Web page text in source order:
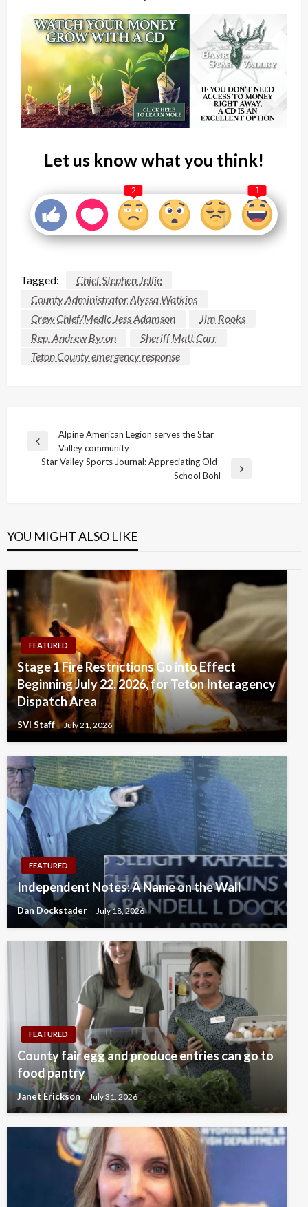
Let us know what you think!
2 1
Tagged:
Chief Stephen Jellie
County Administrator Alyssa Watkins
Crew Chief/Medic Jess Adamson
Jim Rooks
Rep. Andrew Byron
Sheriff Matt Carr
Teton County emergency response
Post
navigation
Previous
Post
Alpine American Legion serves the Star
Valley community
Star Valley Sports Journal: Appreciating Old-
School Bohl
YOU MIGHT ALSO LIKE
FEATURED
Stage 1 Fire Restrictions Go into Effect
Beginning July 22, 2026, for Teton Interagency
Dispatch Area
SVI Staff July 21, 2026
FEATURED
Independent Notes: A Name on the Wall
Dan Dockstader July 18, 2026
FEATURED
County fair egg and produce entries can go to
food pantry
Janet Erickson July 31, 2026